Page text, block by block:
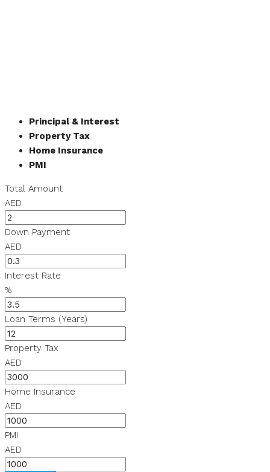
Principal & Interest
Property Tax
Home Insurance
PMI
Total Amount
AED
Down Payment
AED
Interest Rate
%
Loan Terms (Years)
Property Tax
AED
Home Insurance
AED
PMI
AED